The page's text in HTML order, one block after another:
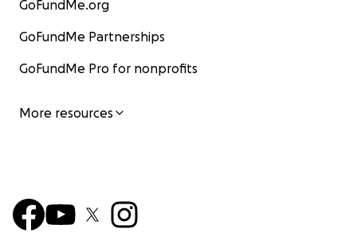
GoFundMe.org
GoFundMe Partnerships
GoFundMe Pro for nonprofits
More resources